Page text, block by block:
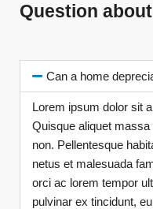
Question
Can a home
Lorem ipsum dolor sit
Quisque aliquet
non. Pellentesque
netus et malesuada
orci ac lorem tempor
pulvinar ex tincidunt,